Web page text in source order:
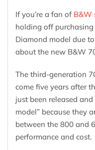
If you’re a fan of B&W
holding off
Diamond model due
about the new B&W
The third-generation
come five years after
just been released
model” because they
between the 800 and
performance and cost.